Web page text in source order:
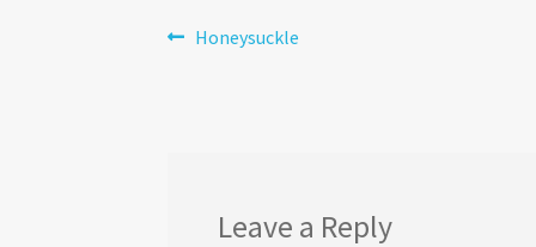
Post
Previous
Honeysuckle
Leave a Reply